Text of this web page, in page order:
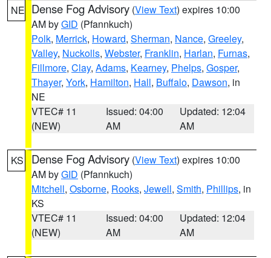
NE Dense Fog Advisory (View Text) expires 10:00
AM byGID (Pfannkuch)
Polk, Merrick, Howard, Sherman, Nance, Greeley,
Valley, Nuckolls, Webster, Franklin, Harlan, Furnas,
Fillmore, Clay, Adams, Kearney, Phelps, Gosper,
Thayer, York, Hamilton, Hall, Buffalo, Dawson, in
NE
VTEC# 11
(NEW)
Issued: 04:00
AM
Updated: 12:04
AM
KS Dense Fog Advisory (View Text) expires 10:00
AM byGID (Pfannkuch)
Mitchell, Osborne, Rooks, Jewell, Smith, Phillips, in
KS
VTEC# 11
(NEW)
Issued: 04:00
AM
Updated: 12:04
AM